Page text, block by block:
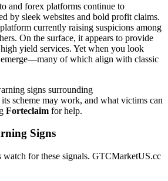
and forex platforms continue to
by sleek websites and bold profit claims.
currently raising suspicions among
On the surface, it appears to provide
yield services. Yet when you look
emerge—many of which align with classic
signs surrounding
scheme may work, and what victims can
Forteclaim for help.
Signs
for these signals. GTCMarketUS.cc